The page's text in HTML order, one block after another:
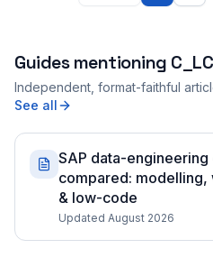
Guides mentioning
Independent, format-faithful
See all
SAP data-
compared:
& low-code
Updated August 2026